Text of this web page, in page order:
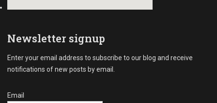
Newsletter signup
Enter your email address to subscribe to our blog and receive
notifications of new posts by email.
Email